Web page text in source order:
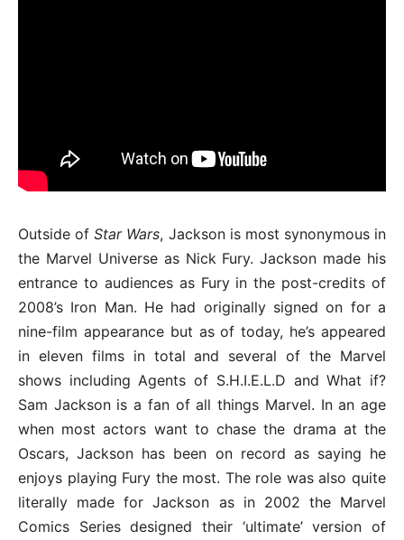
Outside ofStar Wars, Jackson is most synonymous in
the Marvel Universe as Nick Fury. Jackson made his
entrance to audiences as Fury in the post-credits of
2008’s Iron Man. He had originally signed on for a
nine-film appearance but as of today, he’s appeared
in eleven films in total and several of the Marvel
shows including Agents of S.H.I.E.L.D and What if?
Sam Jackson is a fan of all things Marvel. In an age
when most actors want to chase the drama at the
Oscars, Jackson has been on record as saying he
enjoys playing Fury the most. The role was also quite
literally made for Jackson as in 2002 the Marvel
Comics Series designed their ‘ultimate’ version of